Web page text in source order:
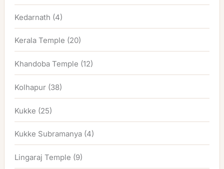
Kedarnath (4)
Kerala Temple (20)
Khandoba Temple (12)
Kolhapur (38)
Kukke (25)
Kukke Subramanya (4)
Lingaraj Temple (9)